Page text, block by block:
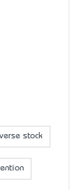
stock